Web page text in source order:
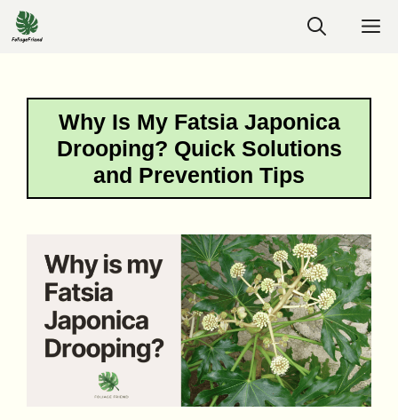
Skip
to
Why Is My Fatsia Japonica
Drooping? Quick Solutions
and Prevention Tips